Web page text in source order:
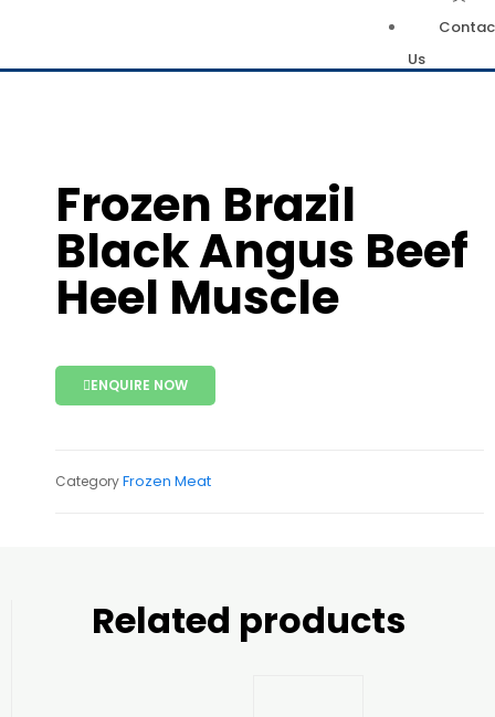
Us
Frozen Brazil
Black Angus Beef
Heel Muscle
ENQUIRE NOW
CategoryFrozen Meat
Related products